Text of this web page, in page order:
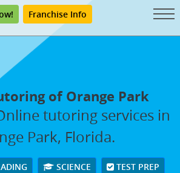
Franchise Info
of Orange Park
tutoring services in
Park, Florida.
SCIENCE TEST PREP